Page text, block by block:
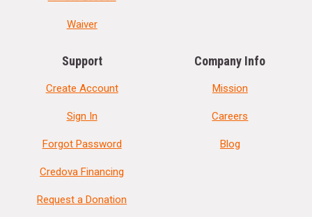
Waiver
Support
Create Account
Sign In
Forgot Password
Credova Financing
Request a Donation
Company Info
Mission
Careers
Blog